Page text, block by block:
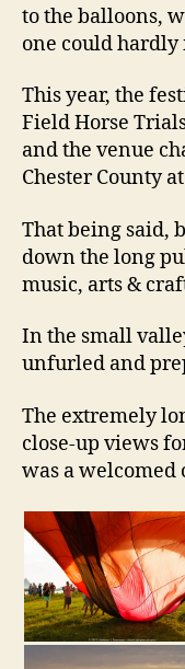
to the balloons,
one could hardly
This year, the
Field Horse
and the venue
Chester County
That being said,
down the long
music, arts &
In the small
unfurled and
The extremely
close-up views
was a welcomed